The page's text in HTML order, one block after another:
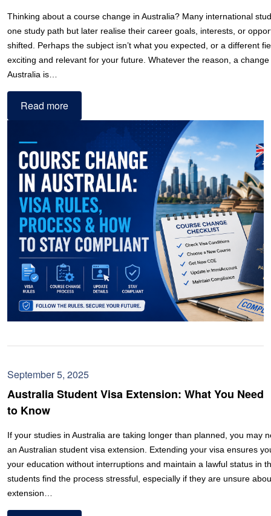
Thinking about a course change in Australia? Many international
one study path but later realise their career goals, interests, or
shifted. Perhaps the subject isn’t what you expected, or a different
exciting and relevant for your future. Whatever the reason, a
Australia is…
Read more
September 5, 2025
Australia Student Visa Extension: What You Need
to Know
If your studies in Australia are taking longer than planned, you may
an Australian student visa extension. Extending your visa ensures
your education without interruptions and maintain a lawful status in
students find the process stressful, especially if they are unsure
extension…